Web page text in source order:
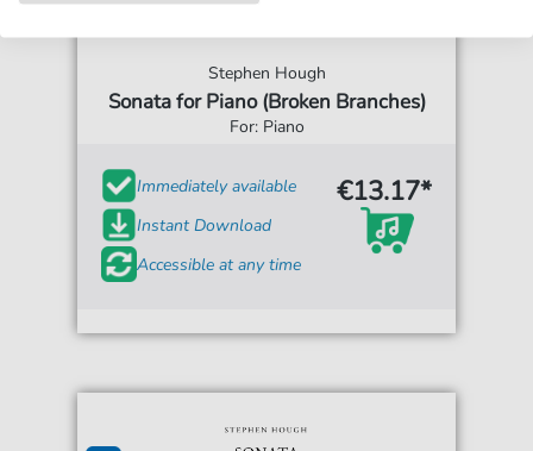
Stephen Hough
Sonata for Piano (Broken Branches)
For: Piano
Immediately available
Instant Download
Accessible at any time
€13.17*